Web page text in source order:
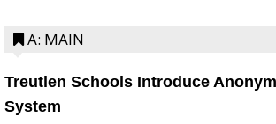
A: MAIN
Treutlen Schools Introduce
System